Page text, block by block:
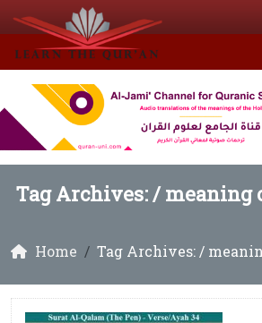
Tag Archives: /meaning
Home Tag Archives: /